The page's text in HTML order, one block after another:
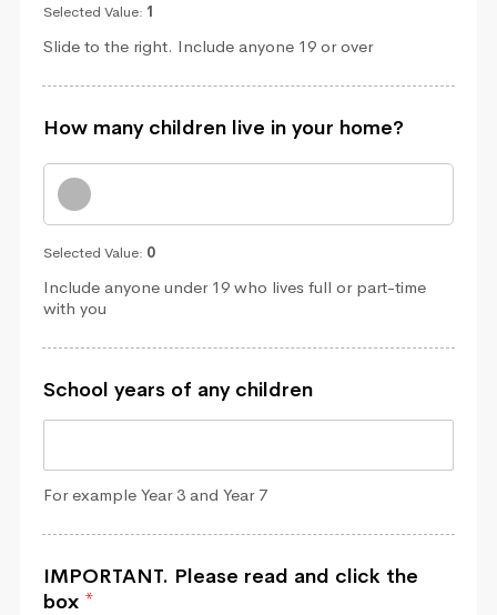
Selected Value: 1
Slide to the right. Include anyone 19 or over
How many children live in your home?
Selected Value: 0
Include anyone under 19 who lives full or part-time
with you
School years of any children
For example Year 3 and Year 7
IMPORTANT. Please read and click the
box *